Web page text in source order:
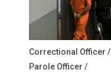
Correctional Officer /
Parole Officer /